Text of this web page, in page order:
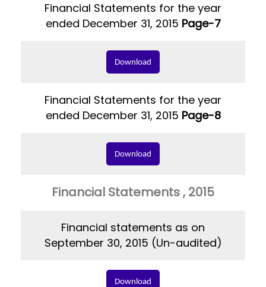
Financial Statements for the year
ended December 31, 2015 Page-7
Download
Financial Statements for the year
ended December 31, 2015 Page-8
Download
Financial Statements , 2015
Financial statements as on
September 30, 2015 (Un-audited)
Download